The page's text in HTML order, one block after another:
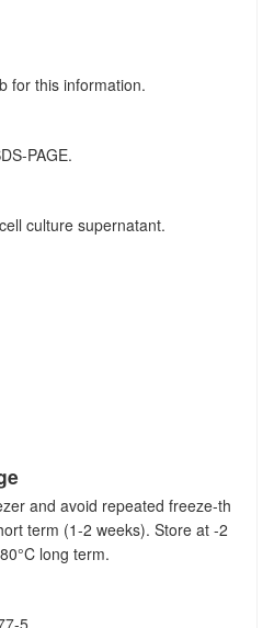
for this information.
PAGE.
culture supernatant.
and avoid repeated freeze-th
term (1-2 weeks). Store at -2
long term.
5